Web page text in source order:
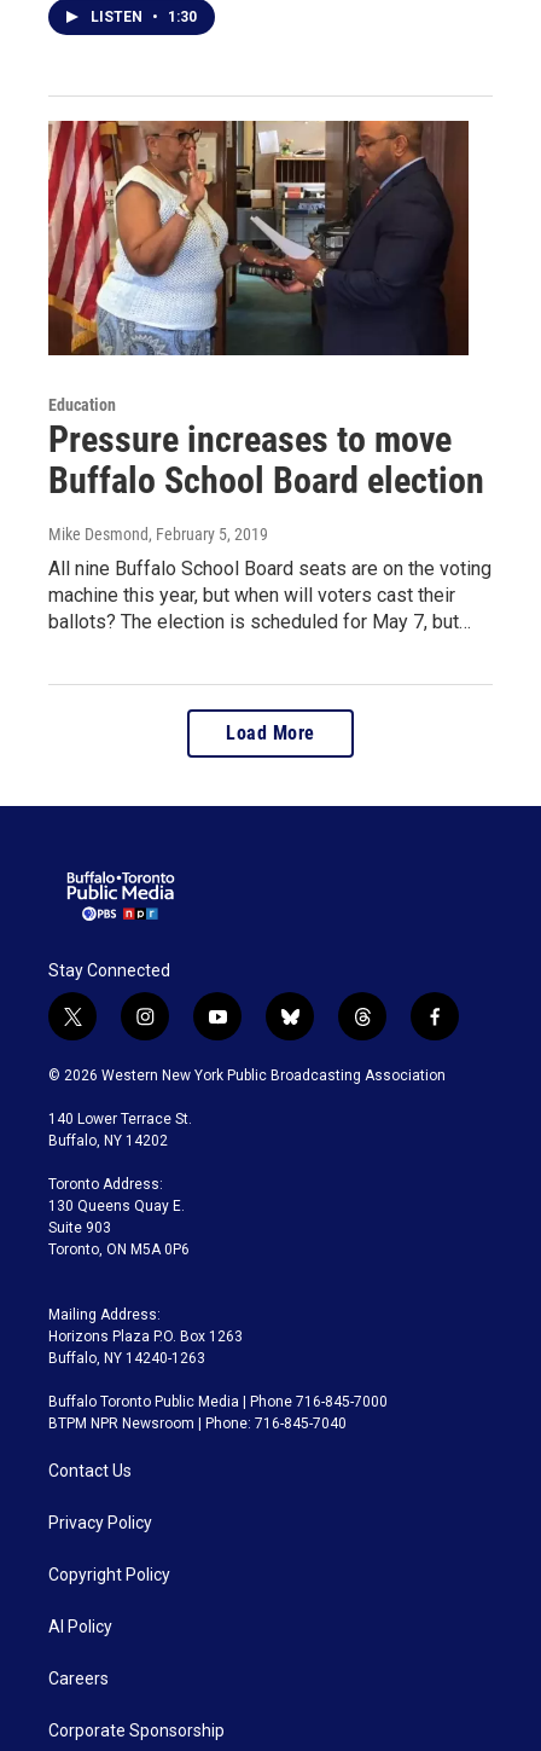
LISTEN • 1:30
Education
Pressure increases to move
Buffalo School Board election
Mike Desmond, February 5, 2019
All nine Buffalo School Board seats are on the voting
machine this year, but when will voters cast their
ballots? The election is scheduled for May 7, but…
Load More
Stay Connected
t
w
i
t
e
i
n
s
a
g
a
m
y
o
u
b
l
u
t
h
r
f
a
c
© 2026 Western New York Public Broadcasting Association
140 Lower Terrace St.
Buffalo, NY 14202
Toronto Address:
130 Queens Quay E.
Suite 903
Toronto, ON M5A 0P6
Mailing Address:
Horizons Plaza P.O. Box 1263
Buffalo, NY 14240-1263
Buffalo Toronto Public Media | Phone 716-845-7000
BTPM NPR Newsroom | Phone: 716-845-7040
Contact Us
Privacy Policy
Copyright Policy
AI Policy
Careers
Corporate Sponsorship